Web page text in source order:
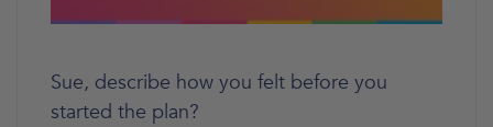
Sue, describe how you felt before you
started the plan?